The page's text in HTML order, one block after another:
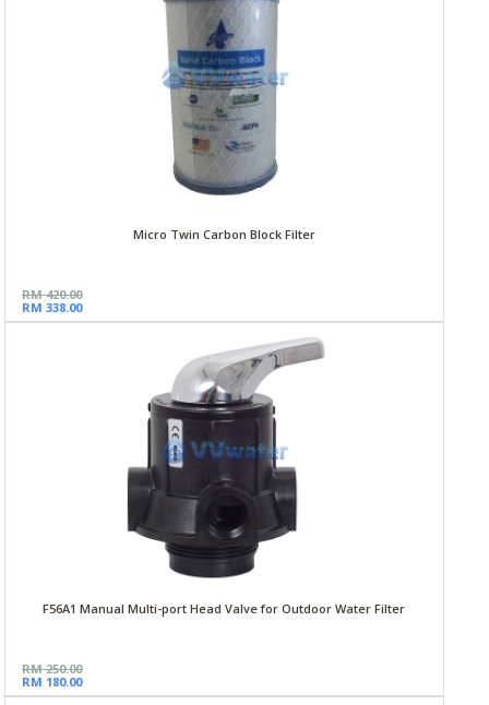
Micro Twin Carbon Block Filter
RM 420.00
RM 338.00
F56A1 Manual Multi-port Head Valve for Outdoor Water Filter
RM 250.00
RM 180.00